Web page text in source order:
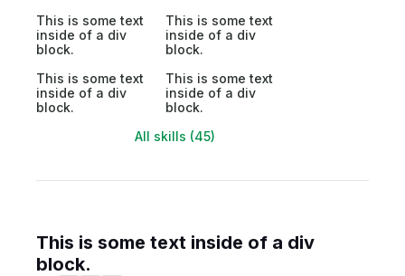
This is some text
inside of a div
block.
This is some text
inside of a div
block.
This is some text
inside of a div
block.
This is some text
inside of a div
block.
All skills (45)
This is some text inside of a div
block.